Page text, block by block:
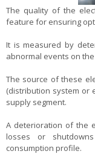
The quality of the
feature for ensuring
It is measured by
abnormal events on
The source of these
(distribution system or
supply segment.
A deterioration of the
losses or
consumption profile.